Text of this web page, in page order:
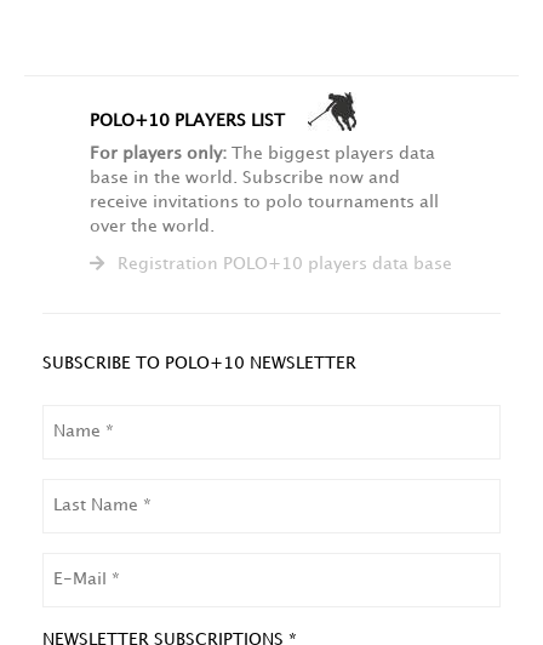
POLO+10 PLAYERS LIST
For players only: The biggest players data
base in the world. Subscribe now and
receive invitations to polo tournaments all
over the world.
Registration POLO+10 players data base
SUBSCRIBE TO POLO+10 NEWSLETTER
NAME
NEWSLETTER SUBSCRIPTIONS *